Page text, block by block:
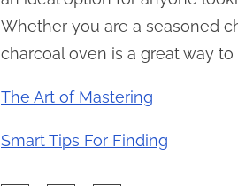
Whether you are a seasoned
charcoal oven is a great way
The Art of Mastering
Smart Tips For Finding